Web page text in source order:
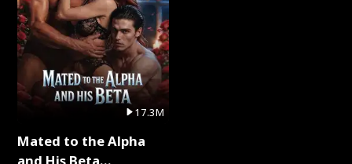
17.3M
Mated to the Alpha